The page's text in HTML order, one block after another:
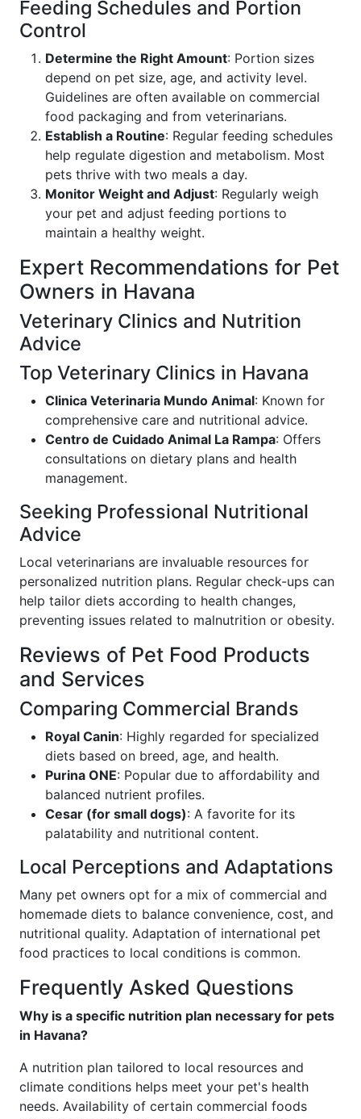
Feeding Schedules and Portion
Control
Determine the Right Amount: Portion sizes
depend on pet size, age, and activity level.
Guidelines are often available on commercial
food packaging and from veterinarians.
Establish a Routine: Regular feeding schedules
help regulate digestion and metabolism. Most
pets thrive with two meals a day.
Monitor Weight and Adjust: Regularly weigh
your pet and adjust feeding portions to
maintain a healthy weight.
Expert Recommendations for Pet
Owners in Havana
Veterinary Clinics and Nutrition
Advice
Top Veterinary Clinics in Havana
Clinica Veterinaria Mundo Animal: Known for
comprehensive care and nutritional advice.
Centro de Cuidado Animal La Rampa: Offers
consultations on dietary plans and health
management.
Seeking Professional Nutritional
Advice
Local veterinarians are invaluable resources for
personalized nutrition plans. Regular check-ups can
help tailor diets according to health changes,
preventing issues related to malnutrition or obesity.
Reviews of Pet Food Products
and Services
Comparing Commercial Brands
Royal Canin: Highly regarded for specialized
diets based on breed, age, and health.
Purina ONE: Popular due to affordability and
balanced nutrient profiles.
Cesar (for small dogs): A favorite for its
palatability and nutritional content.
Local Perceptions and Adaptations
Many pet owners opt for a mix of commercial and
homemade diets to balance convenience, cost, and
nutritional quality. Adaptation of international pet
food practices to local conditions is common.
Frequently Asked Questions
Why is a specific nutrition plan necessary for pets
in Havana?
A nutrition plan tailored to local resources and
climate conditions helps meet your pet's health
needs. Availability of certain commercial foods